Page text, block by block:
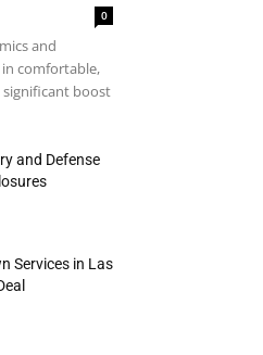
0
and
comfortable,
boost
and Defense
Services in Las